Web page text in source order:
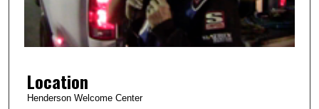
mLocation
Henderson Welcome Center